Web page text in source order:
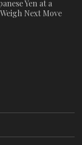
Yen at a
Next Move